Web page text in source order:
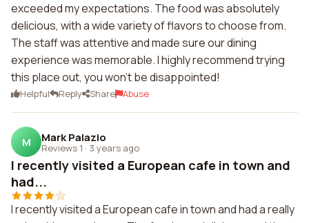
exceeded my expectations. The food was absolutely
delicious, with a wide variety of flavors to choose from.
The staff was attentive and made sure our dining
experience was memorable. I highly recommend trying
this place out, you won't be disappointed!
Helpful Reply Share Abuse
M Mark Palazio
Reviews 1 · 3 years ago
I recently visited a European cafe in town and
had...
I recently visited a European cafe in town and had a really